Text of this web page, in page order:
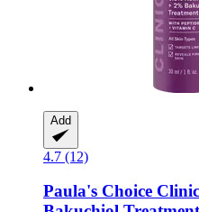
Add
4.7 (12)
Paula's Choice